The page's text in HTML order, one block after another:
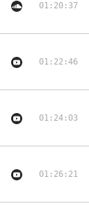
01:20:37
01:22:46
01:24:03
01:26:21